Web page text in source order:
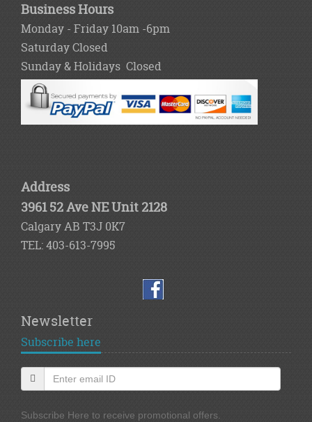
Business Hours
Monday - Friday 10am -6pm
Saturday Closed
Sunday & Holidays Closed
Address
3961 52 Ave NE Unit 2128
Calgary AB T3J 0K7
TEL: 403-613-7995
Newsletter
Subscribe here
Subscribe Here to receive promotional offers.